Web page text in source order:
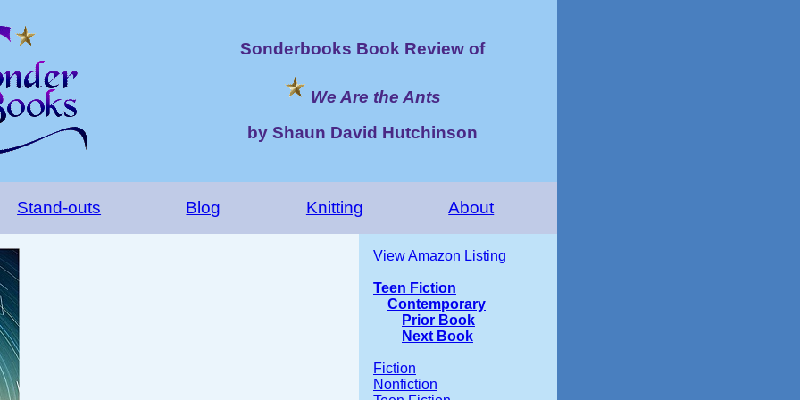
Sonderbooks Book Review of
We Are the Ants
by Shaun David Hutchinson
Stand-outs Blog Knitting About
View Amazon Listing
Teen Fiction
Contemporary
Prior Book
Next Book
Fiction
Nonfiction